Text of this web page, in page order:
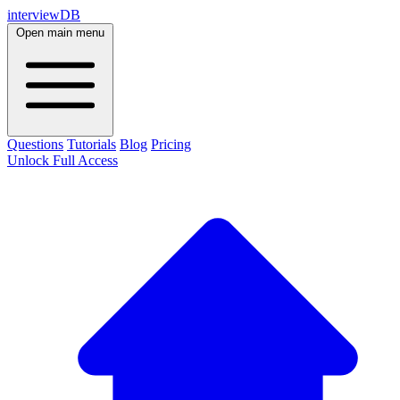
interviewDB
Open main menu
Questions Tutorials Blog Pricing
Unlock Full Access